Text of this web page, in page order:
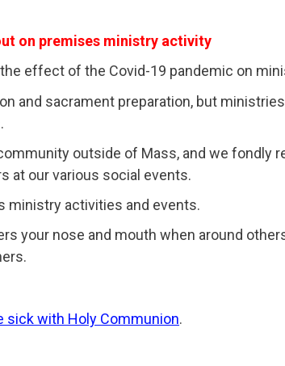
on premises ministry activity
effect of the Covid-19 pandemic on
and sacrament preparation, but
outside of Mass, and we fondly
at our various social events.
ministry activities and events.
your nose and mouth when around
sick with Holy Communion.